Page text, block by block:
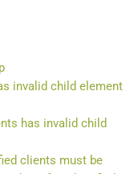
invalid child element
has invalid child
clients must be